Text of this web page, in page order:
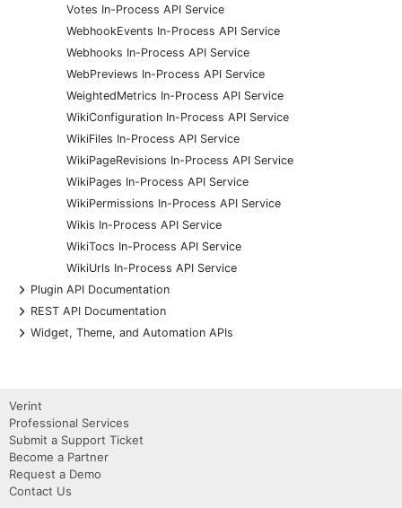
Votes In-Process API Service
WebhookEvents In-Process API Service
Webhooks In-Process API Service
WebPreviews In-Process API Service
WeightedMetrics In-Process API Service
WikiConfiguration In-Process API Service
WikiFiles In-Process API Service
WikiPageRevisions In-Process API Service
WikiPages In-Process API Service
WikiPermissions In-Process API Service
Wikis In-Process API Service
WikiTocs In-Process API Service
WikiUrls In-Process API Service
+
Plugin API Documentation
+
REST API Documentation
+
Widget, Theme, and Automation APIs
Verint
Professional Services
Submit a Support Ticket
Become a Partner
Request a Demo
Contact Us